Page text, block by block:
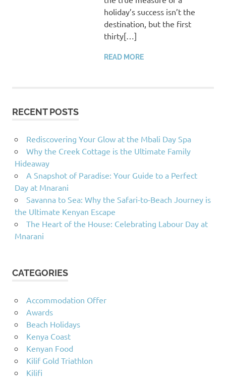
holiday’s success isn’t the
destination, but the first
thirty[…]
READ MORE
RECENT POSTS
Rediscovering Your Glow at the Mbali Day Spa
Why the Creek Cottage is the Ultimate Family
Hideaway
A Snapshot of Paradise: Your Guide to a Perfect
Day at Mnarani
Savanna to Sea: Why the Safari-to-Beach Journey is
the Ultimate Kenyan Escape
The Heart of the House: Celebrating Labour Day at
Mnarani
CATEGORIES
Accommodation Offer
Awards
Beach Holidays
Kenya Coast
Kenyan Food
Kilif Gold Triathlon
Kilifi